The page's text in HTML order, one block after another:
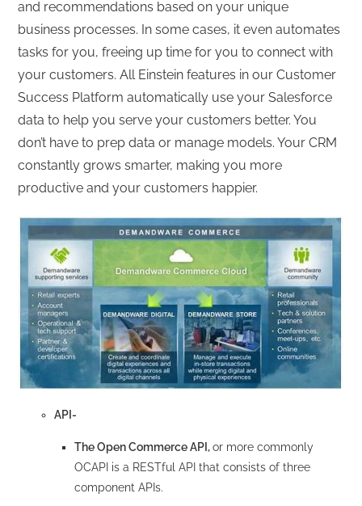
and recommendations based on your unique
business processes. In some cases, it even automates
tasks for you, freeing up time for you to connect with
your customers. All Einstein features in our Customer
Success Platform automatically use your Salesforce
data to help you serve your customers better. You
don’t have to prep data or manage models. Your CRM
constantly grows smarter, making you more
productive and your customers happier.
API-
The Open Commerce API,or more commonly
OCAPI is a RESTful API that consists of three
component APIs.